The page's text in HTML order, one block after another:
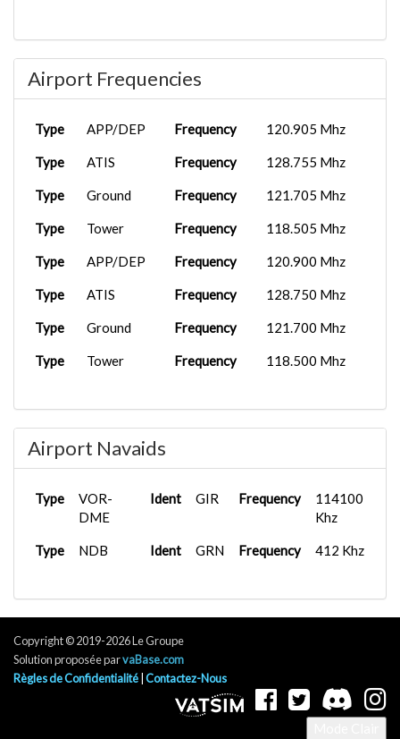
Airport Frequencies
Type APP/DEP Frequency 120.905 Mhz
Type ATIS Frequency 128.755 Mhz
Type Ground Frequency 121.705 Mhz
Type Tower Frequency 118.505 Mhz
Type APP/DEP Frequency 120.900 Mhz
Type ATIS Frequency 128.750 Mhz
Type Ground Frequency 121.700 Mhz
Type Tower Frequency 118.500 Mhz
Airport Navaids
Type
VOR-
DME
Ident GIR Frequency
114100
Khz
Type NDB Ident GRN Frequency 412 Khz
Copyright © 2019-2026 Le Groupe
Solution proposée parvaBase.com
Règles de Confidentialité Contactez-Nous